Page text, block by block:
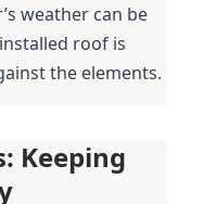
weather can be
roof is
the elements.
Keeping